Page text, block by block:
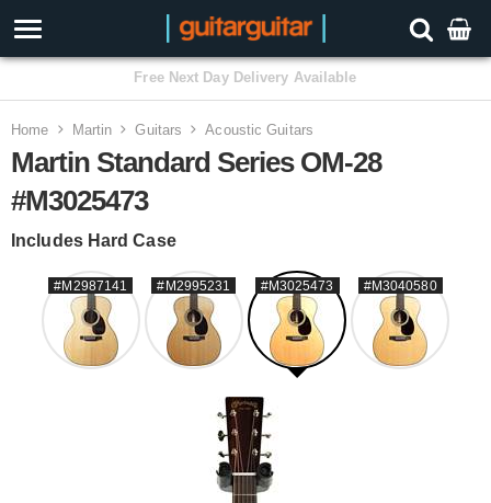
3 Year Warranty
Home Martin Guitars Acoustic Guitars
Martin Standard Series OM-28
#M3025473
Includes Hard Case
#M2987141 #M2995231 #M3025473 #M3040580